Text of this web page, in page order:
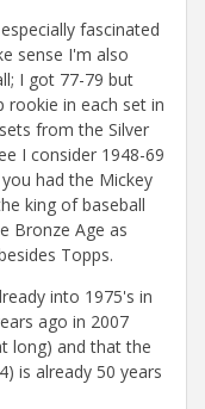
fascinated
sense I'm also
I got 77-79 but
rookie in each set in
from the Silver
I consider 1948-69
had the Mickey
king of baseball
Bronze Age as
Topps.
into 1975's in
ago in 2007
long) and that the
is already 50 years